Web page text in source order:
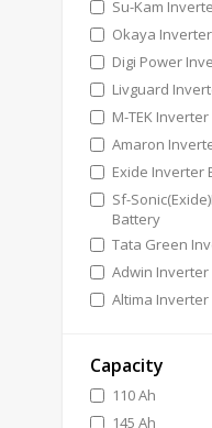
Su-Kam
Okaya
Digi Power
Livguard
M-TEK
Amaron
Exide Inverter
Sf-
Battery
Tata Green
Adwin
Altima
Capacity
110 Ah
145 Ah